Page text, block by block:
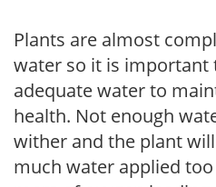
Plants are almost
water so it is
adequate water to
health. Not enough
wither and the plant
much water applied